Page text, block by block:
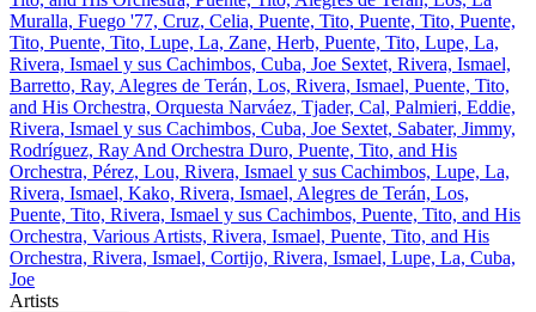
Muralla, Fuego '77, Cruz, Celia, Puente, Tito, Puente, Tito, Puente,
Tito, Puente, Tito, Lupe, La, Zane, Herb, Puente, Tito, Lupe, La,
Rivera, Ismael y sus Cachimbos, Cuba, Joe Sextet, Rivera, Ismael,
Barretto, Ray, Alegres de Terán, Los, Rivera, Ismael, Puente, Tito,
and His Orchestra, Orquesta Narváez, Tjader, Cal, Palmieri, Eddie,
Rivera, Ismael y sus Cachimbos, Cuba, Joe Sextet, Sabater, Jimmy,
Rodríguez, Ray And Orchestra Duro, Puente, Tito, and His
Orchestra, Pérez, Lou, Rivera, Ismael y sus Cachimbos, Lupe, La,
Rivera, Ismael, Kako, Rivera, Ismael, Alegres de Terán, Los,
Puente, Tito, Rivera, Ismael y sus Cachimbos, Puente, Tito, and His
Orchestra, Various Artists, Rivera, Ismael, Puente, Tito, and His
Orchestra, Rivera, Ismael, Cortijo, Rivera, Ismael, Lupe, La, Cuba,
Joe
Artists